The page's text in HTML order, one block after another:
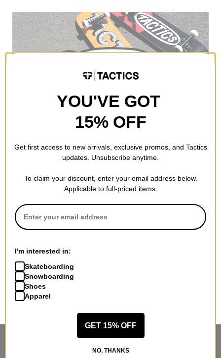
STANDING SIDEWAYS, MOVING
YOU'VE GOT
15% OFF
Get first access to new arrivals, exclusive promos, and Tactics
updates. Unsubscribe anytime.
To claim your discount, enter your email address below.
Applicable to full-priced items.
I'm interested in:
Skateboarding
Snowboarding
Shoes
Apparel
GET 15% OFF
NO, THANKS